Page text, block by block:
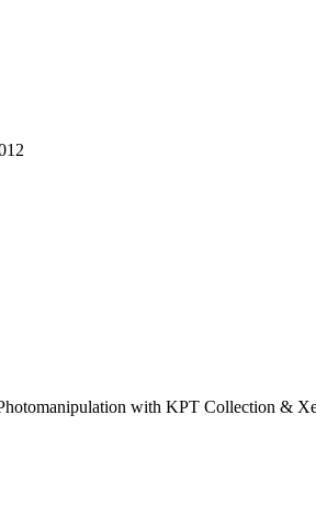
with KPT Collection &